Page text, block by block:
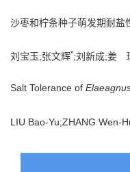
沙枣和柠条种子萌发期耐盐
刘宝玉;张文辉*;刘新成;姜
Salt Tolerance of
LIU Bao-Yu;ZHANG Wen-